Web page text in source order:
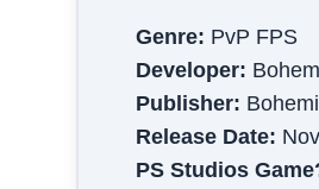
Genre: PvP FPS
Developer:
Publisher:
Release Date:
PS Studios